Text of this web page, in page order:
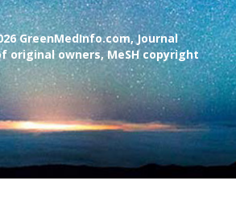
GreenMedInfo.com, Journal
original owners, MeSH copyright